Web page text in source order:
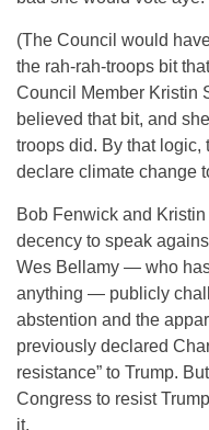
(The Council would
the rah-rah-troops bit
Council Member Kristin
believed that bit, and
troops did. By that
declare climate change
Bob Fenwick and
decency to speak
Wes Bellamy — who
anything — publicly
abstention and the
previously declared
resistance” to Trump.
Congress to resist
it.